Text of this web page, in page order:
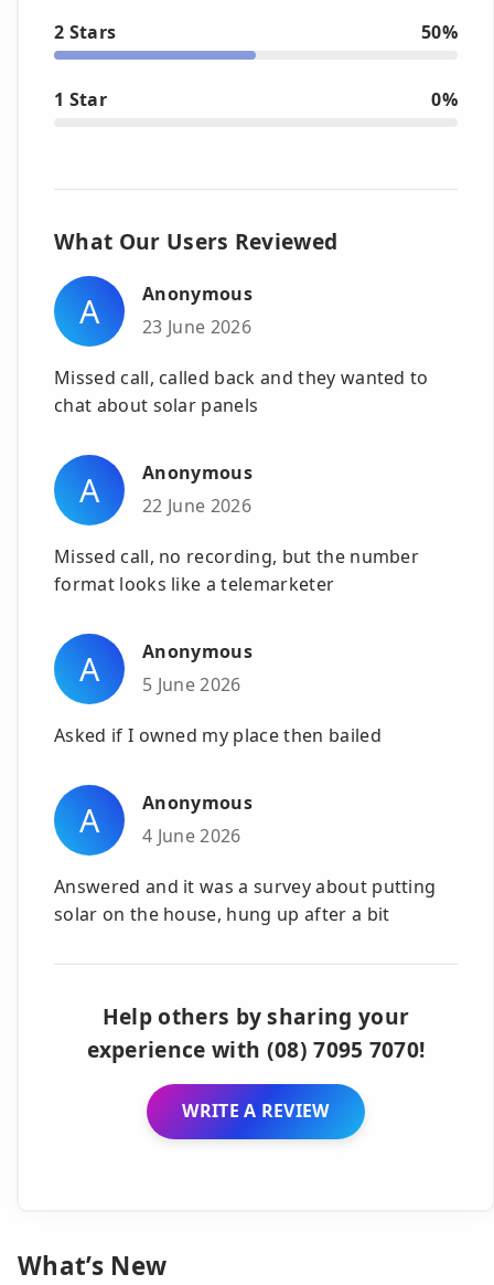
2 Stars 50%
1 Star 0%
What Our Users Reviewed
A
Anonymous
23 June 2026
Missed call, called back and they wanted to
chat about solar panels
A
Anonymous
22 June 2026
Missed call, no recording, but the number
format looks like a telemarketer
A
Anonymous
5 June 2026
Asked if I owned my place then bailed
A
Anonymous
4 June 2026
Answered and it was a survey about putting
solar on the house, hung up after a bit
Help others by sharing your
experience with (08) 7095 7070!
WRITE A REVIEW
What’s New